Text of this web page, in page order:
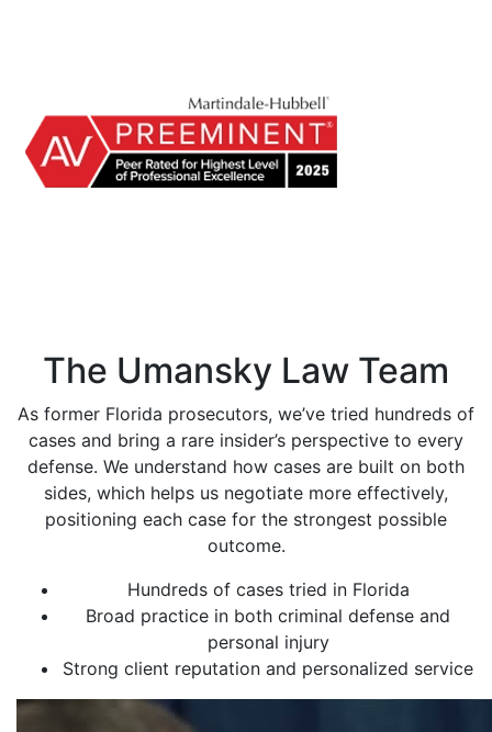
The Umansky Law Team
As former Florida prosecutors, we’ve tried hundreds of
cases and bring a rare insider’s perspective to every
defense. We understand how cases are built on both
sides, which helps us negotiate more effectively,
positioning each case for the strongest possible
outcome.
Hundreds of cases tried in Florida
Broad practice in both criminal defense and
personal injury
Strong client reputation and personalized service